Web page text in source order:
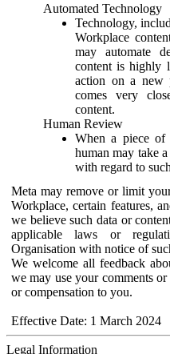
Automated Technology
Technology,
Workplace
may automate
content is highly
action on a new
comes very
content.
Human Review
When a piece of
human may take
with regard to
Meta may remove or limit
Workplace, certain features,
we believe such data or
applicable laws or
Organisation with notice of
We welcome all feedback
we may use your comments
or compensation to you.
Effective Date: 1 March 2024
Legal Information